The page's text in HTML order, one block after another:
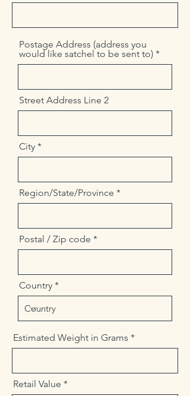
Postage Address (address you
would like satchel to be sent to)
Street Address Line 2
City
Region/State/Province
Postal / Zip code
Country
Estimated Weight in Grams
Retail Value